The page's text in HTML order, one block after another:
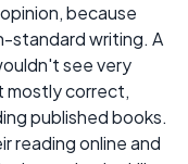
because
standard writing. A
see very
mostly correct,
published books.
reading online and